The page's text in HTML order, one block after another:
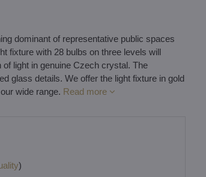
dominant of representative public spaces
fixture with 28 bulbs on three levels will
light in genuine Czech crystal. The
glass details. We offer the light fixture in gold
wide range. Read more
)